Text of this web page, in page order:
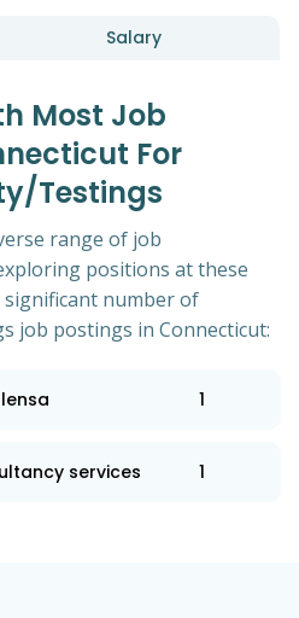
Salary
Most Job
For
Testings
range of job
positions at these
significant number of
job postings in Connecticut:
lensa 1
services 1